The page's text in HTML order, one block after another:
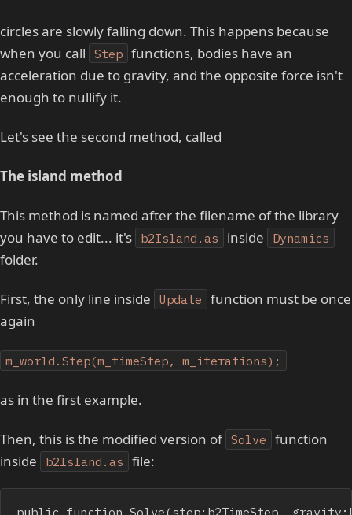
circles are slowly falling down. This happens because
when you call
Step functions, bodies have an
acceleration due to gravity, and the opposite force isn't
enough to nullify it.
Let's see the second method, called
The island method
This method is named after the filename of the library
you have to edit... it's b2Island.as inside Dynamics
folder.
First, the only line inside Update function must be once
again
m_world.Step(m_timeStep, m_iterations);
as in the first example.
Then, this is the modified version of Solve function
inside
b2Island.as file: